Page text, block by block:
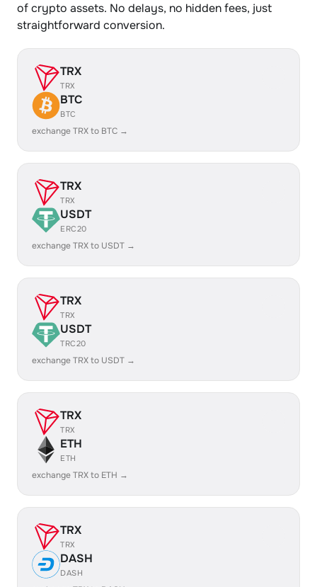
of crypto assets. No delays, no hidden fees, just
straightforward conversion.
TRX
TRX
BTC
BTC
exchange TRX to BTC →
TRX
TRX
USDT
ERC20
exchange TRX to USDT →
TRX
TRX
USDT
TRC20
exchange TRX to USDT →
TRX
TRX
ETH
ETH
exchange TRX to ETH →
TRX
TRX
DASH
DASH